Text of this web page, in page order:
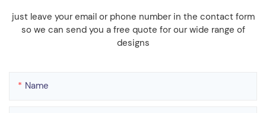
just leave your email or phone number in the contact form
so we can send you a free quote for our wide range of
designs
Name